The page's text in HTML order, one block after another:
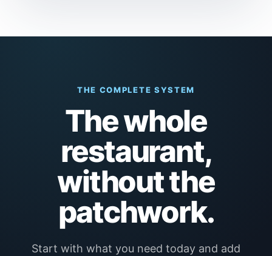
THE COMPLETE SYSTEM
The whole
restaurant,
without the
patchwork.
Start with what you need today and add